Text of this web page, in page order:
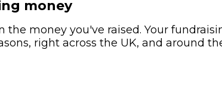
money
the money you've raised. Your
right across the UK, and around
111 111